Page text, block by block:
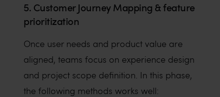
5. Customer Journey Mapping & feature
prioritization
Once user needs and product value are
aligned, teams focus on experience design
and project scope definition. In this phase,
the following methods works well: